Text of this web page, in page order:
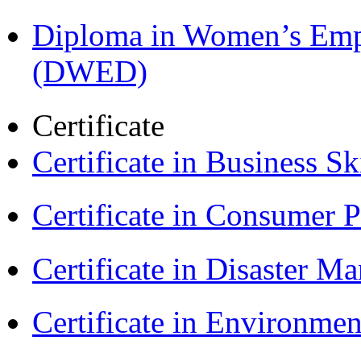
Diploma in Women’s
(DWED)
Certificate
Certificate in Business
Certificate in Consumer
Certificate in Disaster
Certificate in